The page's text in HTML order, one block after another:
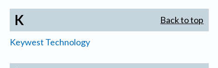
K Back to top
Keywest Technology